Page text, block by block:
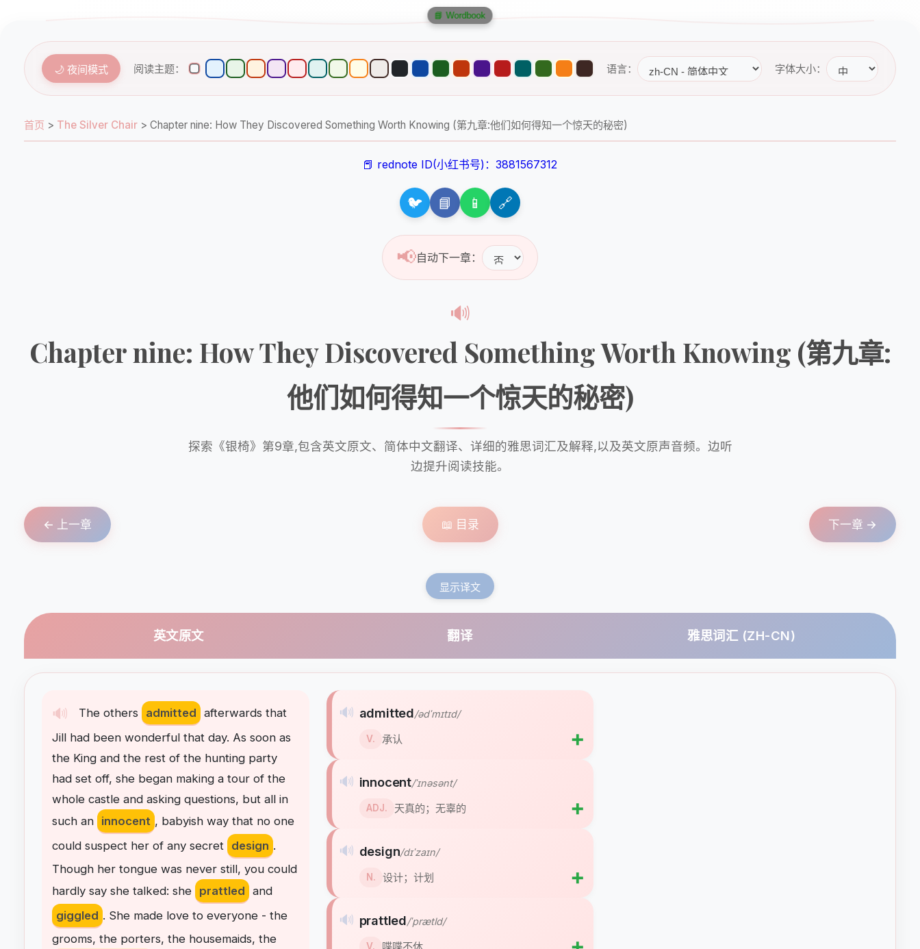
🌙 夜间模式 阅读主题： 语言： 字体大小：
首页 > The Silver Chair > Chapter nine: How They Discovered Something Worth Knowing (第九章:他们如何得知一个惊天的秘密)
📕 rednote ID(小红书号)：3881567312
🐦 📘 📱 🔗
📢自动下一章：
🔊
Chapter nine: How They Discovered Something Worth Knowing (第九章:
他们如何得知一个惊天的秘密)
探索《银椅》第9章,包含英文原文、简体中文翻译、详细的雅思词汇及解释,以及英文原声音频。边听
边提升阅读技能。
← 上一章 📖 目录 下一章 →
显示译文
英文原文 翻译 雅思词汇 (ZH-CN)
🔊 The others admitted afterwards that
Jill had been wonderful that day. As soon as
the King and the rest of the hunting party
had set off, she began making a tour of the
whole castle and asking questions, but all in
such an innocent , babyish way that no one
could suspect her of any secret design .
Though her tongue was never still, you could
hardly say she talked: she prattled and
giggled . She made love to everyone - the
grooms, the porters, the housemaids, the
🔊 admitted/ədˈmɪtɪd/
V. 承认 ➕
🔊 innocent/ˈɪnəsənt/
ADJ. 天真的；无辜的 ➕
🔊 design/dɪˈzaɪn/
N. 设计；计划 ➕
🔊 prattled/ˈprætld/
V.
📘 Wordbook